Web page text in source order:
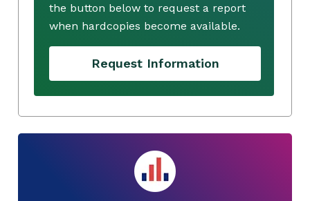
the button below to request a report
when hardcopies become available.
Request Information